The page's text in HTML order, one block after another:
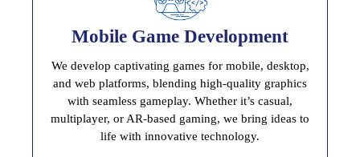
Mobile Game Development
We develop captivating games for mobile, desktop,
and web platforms, blending high-quality graphics
with seamless gameplay. Whether it’s casual,
multiplayer, or AR-based gaming, we bring ideas to
life with innovative technology.
Mobile Game Development
Immersive And User Engaging Game